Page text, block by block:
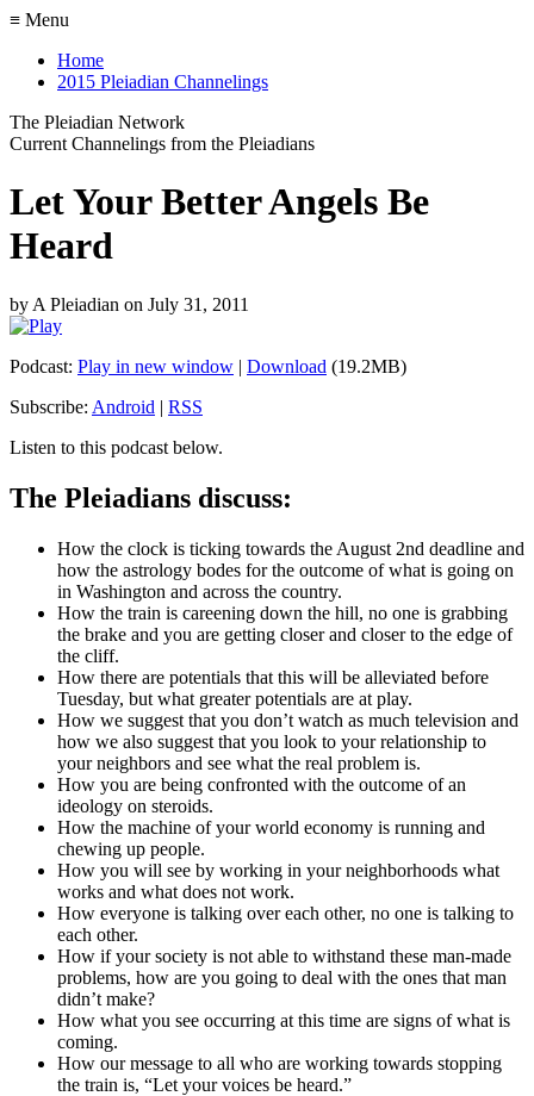
≡ Menu
Home
2015 Pleiadian Channelings
The Pleiadian Network
Current Channelings from the Pleiadians
Let Your Better Angels Be
Heard
by A Pleiadian on July 31, 2011
Podcast: Play in new window | Download (19.2MB)
Subscribe: Android | RSS
Listen to this podcast below.
The Pleiadians discuss:
How the clock is ticking towards the August 2nd deadline and
how the astrology bodes for the outcome of what is going on
in Washington and across the country.
How the train is careening down the hill, no one is grabbing
the brake and you are getting closer and closer to the edge of
the cliff.
How there are potentials that this will be alleviated before
Tuesday, but what greater potentials are at play.
How we suggest that you don’t watch as much television and
how we also suggest that you look to your relationship to
your neighbors and see what the real problem is.
How you are being confronted with the outcome of an
ideology on steroids.
How the machine of your world economy is running and
chewing up people.
How you will see by working in your neighborhoods what
works and what does not work.
How everyone is talking over each other, no one is talking to
each other.
How if your society is not able to withstand these man-made
problems, how are you going to deal with the ones that man
didn’t make?
How what you see occurring at this time are signs of what is
coming.
How our message to all who are working towards stopping
the train is, “Let your voices be heard.”